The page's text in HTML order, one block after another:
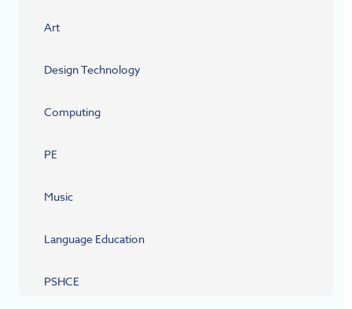
Art
Design Technology
Computing
PE
Music
Language Education
PSHCE